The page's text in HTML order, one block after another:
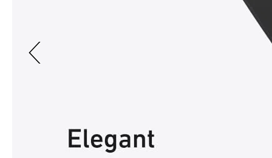
Previous page